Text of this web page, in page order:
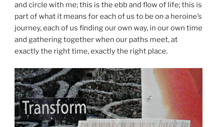
and circle with me; this is the ebb and flow of life; this is
part of what it means for each of us to be on a heroine’s
journey, each of us finding our own way, in our own time
and gathering together when our paths meet, at
exactly the right time, exactly the right place.